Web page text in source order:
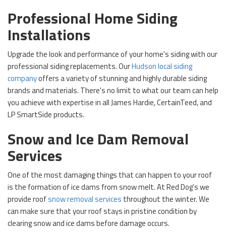
Professional Home Siding
Installations
Upgrade the look and performance of your home's siding with our
professional siding replacements. OurHudson local siding
companyoffers a variety of stunning and highly durable siding
brands and materials. There's no limit to what our team can help
you achieve with expertise in all James Hardie, CertainTeed, and
LP SmartSide products.
Snow and Ice Dam Removal
Services
One of the most damaging things that can happen to your roof
is the formation of ice dams from snow melt. At Red Dog's we
provideroofsnow removal services throughout the winter. We
can make sure that your roof stays in pristine condition by
clearing snow and ice dams before damage occurs.